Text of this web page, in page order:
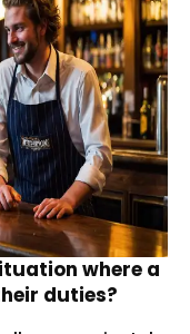
where a
duties?